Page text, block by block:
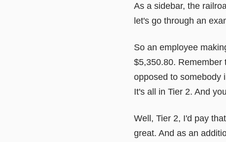
As a sidebar, the
let's go through an
So an employee
$5,350.80. Remember
opposed to somebody
It's all in Tier 2. And
Well, Tier 2, I'd pay
great. And as an